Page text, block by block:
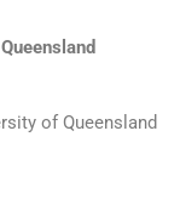
of Queensland